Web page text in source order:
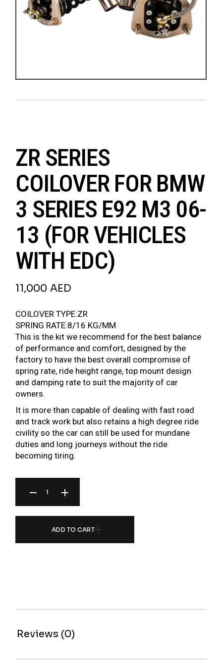
ZR SERIES
COILOVER FOR BMW
3 SERIES E92 M3 06-
13 (FOR VEHICLES
WITH EDC)
11,000 AED
COILOVER TYPE:ZR
SPRING RATE:8/16 KG/MM
This is the kit we recommend for the best balance
of performance and comfort, designed by the
factory to have the best overall compromise of
spring rate, ride height range, top mount design
and damping rate to suit the majority of car
owners.
It is more than capable of dealing with fast road
and track work but also retains a high degree ride
civility so the car can still be used for mundane
duties and long journeys without the ride
becoming tiring.
ZR SERIES COILOVER FOR BMW 3 SERIES E92 M3 06-13 (FOR VEHICLES WITH EDC)
ADD TO CART
Reviews (0)